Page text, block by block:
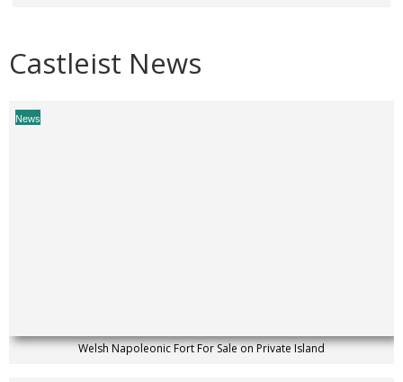
Castleist News
News
Welsh Napoleonic Fort For Sale on Private Island